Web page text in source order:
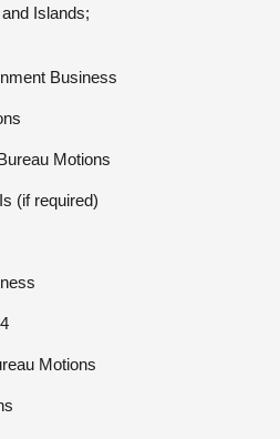
Islands;
Business
Motions
(if required)
Motions